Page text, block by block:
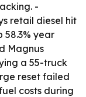
-
retail diesel hit
58.3% year
Magnus
a 55-truck
reset failed
costs during